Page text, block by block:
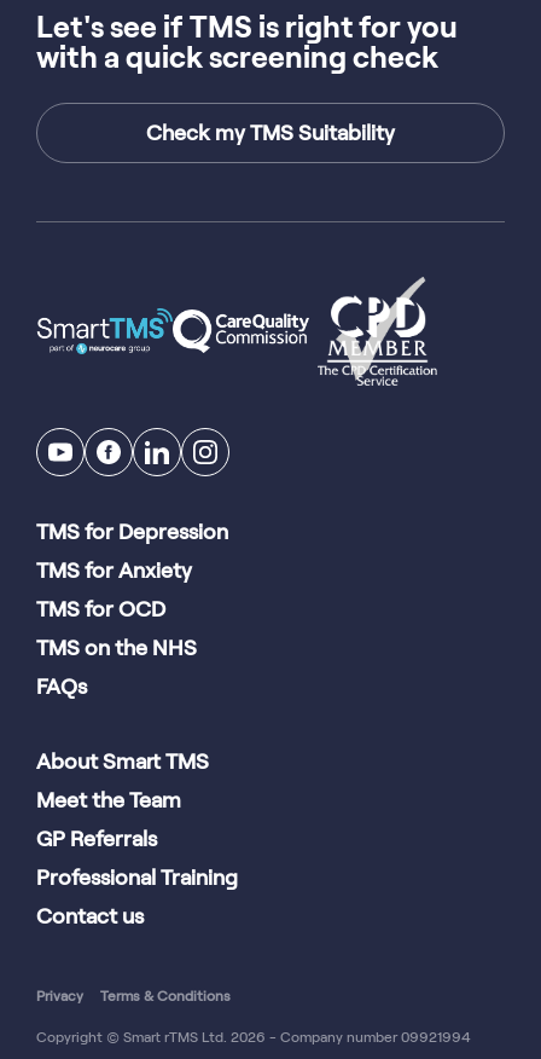
Let's see if TMS is right for you
with a quick screening check
Check my TMS Suitability
TMS for Depression
TMS for Anxiety
TMS for OCD
TMS on the NHS
FAQs
About Smart TMS
Meet the Team
GP Referrals
Professional Training
Contact us
Copyright © Smart rTMS Ltd. 2026 - Company number 09921994
Privacy Terms & Conditions